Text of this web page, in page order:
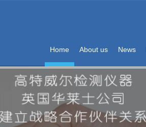
Home About us News